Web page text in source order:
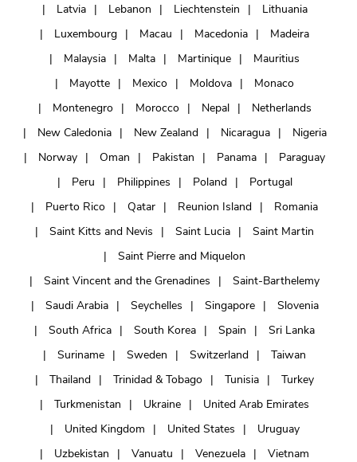
Latvia
Lebanon Liechtenstein
Lithuania
Luxembourg
Macau Macedonia
Madeira
Malaysia
Malta Martinique
Mauritius
Mayotte
Mexico Moldova
Monaco
Montenegro
Morocco Nepal
Netherlands
New Caledonia
New Zealand Nicaragua
Nigeria
Norway
Oman Pakistan Panama
Paraguay
Peru
Philippines Poland
Portugal
Puerto Rico
Qatar Reunion Island
Romania
Saint Kitts and Nevis
Saint Lucia
Saint Martin
Saint Pierre and Miquelon
Saint Vincent and the Grenadines
Saint-Barthelemy
Saudi Arabia
Seychelles Singapore
Slovenia
South Africa
South Korea Spain
Sri Lanka
Suriname
Sweden Switzerland
Taiwan
Thailand
Trinidad & Tobago Tunisia
Turkey
Turkmenistan
Ukraine
United Arab Emirates
United Kingdom
United States
Uruguay
Uzbekistan
Vanuatu Venezuela Vietnam